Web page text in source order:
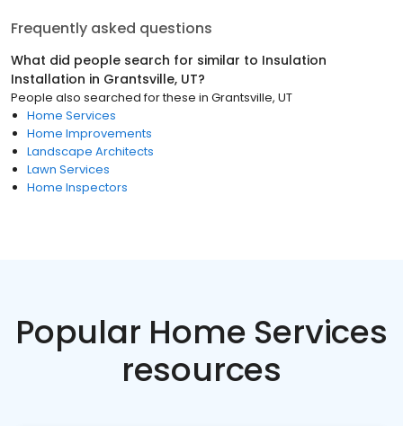
Frequently asked questions
What did people search for similar to Insulation
Installation in Grantsville, UT?
People also searched for these in Grantsville, UT
Home Services
Home Improvements
Landscape Architects
Lawn Services
Home Inspectors
Popular Home Services
resources